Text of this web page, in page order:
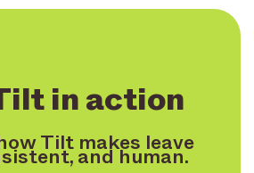
in action
Tilt makes leave
and human.